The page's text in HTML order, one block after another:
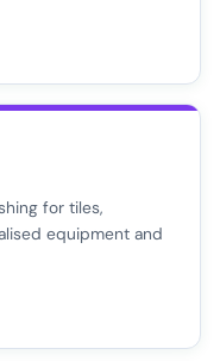
for tiles,
equipment and